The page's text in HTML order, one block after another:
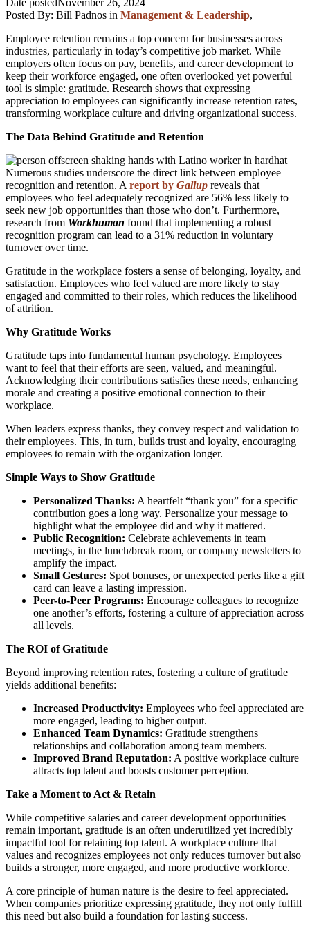
Posted By: Bill Padnos in Management & Leadership,
Employee retention remains a top concern for businesses across
industries, particularly in today’s competitive job market. While
employers often focus on pay, benefits, and career development to
keep their workforce engaged, one often overlooked yet powerful
tool is simple: gratitude. Research shows that expressing
appreciation to employees can significantly increase retention rates,
transforming workplace culture and driving organizational success.
The Data Behind Gratitude and Retention
Numerous studies underscore the direct link between employee
recognition and retention. A report by Gallup reveals that
employees who feel adequately recognized are 56% less likely to
seek new job opportunities than those who don’t. Furthermore,
research from Workhuman found that implementing a robust
recognition program can lead to a 31% reduction in voluntary
turnover over time.
Gratitude in the workplace fosters a sense of belonging, loyalty, and
satisfaction. Employees who feel valued are more likely to stay
engaged and committed to their roles, which reduces the likelihood
of attrition.
Why Gratitude Works
Gratitude taps into fundamental human psychology. Employees
want to feel that their efforts are seen, valued, and meaningful.
Acknowledging their contributions satisfies these needs, enhancing
morale and creating a positive emotional connection to their
workplace.
When leaders express thanks, they convey respect and validation to
their employees. This, in turn, builds trust and loyalty, encouraging
employees to remain with the organization longer.
Simple Ways to Show Gratitude
Personalized Thanks: A heartfelt “thank you” for a specific
contribution goes a long way. Personalize your message to
highlight what the employee did and why it mattered.
Public Recognition: Celebrate achievements in team
meetings, in the lunch/break room, or company newsletters to
amplify the impact.
Small Gestures: Spot bonuses, or unexpected perks like a gift
card can leave a lasting impression.
Peer-to-Peer Programs: Encourage colleagues to recognize
one another’s efforts, fostering a culture of appreciation across
all levels.
The ROI of Gratitude
Beyond improving retention rates, fostering a culture of gratitude
yields additional benefits:
Increased Productivity: Employees who feel appreciated are
more engaged, leading to higher output.
Enhanced Team Dynamics: Gratitude strengthens
relationships and collaboration among team members.
Improved Brand Reputation: A positive workplace culture
attracts top talent and boosts customer perception.
Take a Moment to Act & Retain
While competitive salaries and career development opportunities
remain important, gratitude is an often underutilized yet incredibly
impactful tool for retaining top talent. A workplace culture that
values and recognizes employees not only reduces turnover but also
builds a stronger, more engaged, and more productive workforce.
A core principle of human nature is the desire to feel appreciated.
When companies prioritize expressing gratitude, they not only fulfill
this need but also build a foundation for lasting success.